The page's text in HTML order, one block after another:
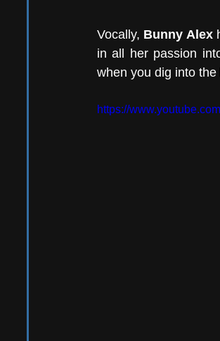
Vocally, Bunny Alex
in all her passion
when you dig into
https://